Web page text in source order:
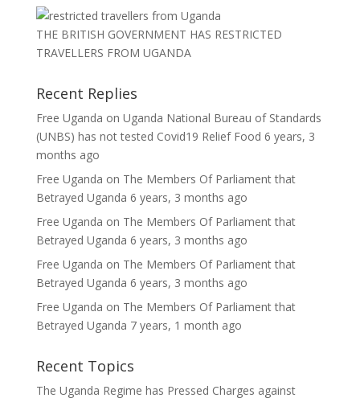
THE BRITISH GOVERNMENT HAS RESTRICTED
TRAVELLERS FROM UGANDA
Recent Replies
Free Uganda on Uganda National Bureau of Standards
(UNBS) has not tested Covid19 Relief Food 6 years, 3
months ago
Free Uganda on The Members Of Parliament that
Betrayed Uganda 6 years, 3 months ago
Free Uganda on The Members Of Parliament that
Betrayed Uganda 6 years, 3 months ago
Free Uganda on The Members Of Parliament that
Betrayed Uganda 6 years, 3 months ago
Free Uganda on The Members Of Parliament that
Betrayed Uganda 7 years, 1 month ago
Recent Topics
The Uganda Regime has Pressed Charges against